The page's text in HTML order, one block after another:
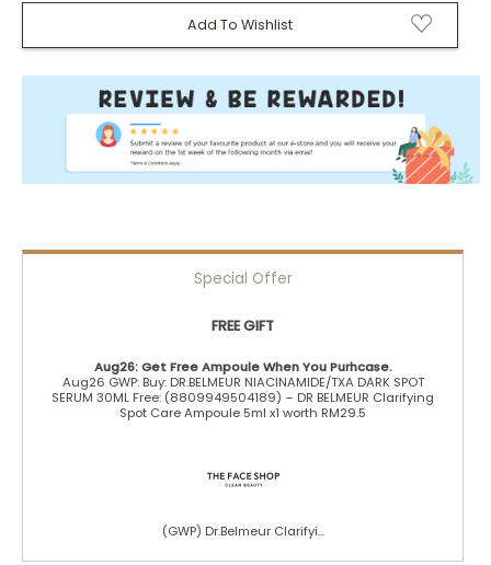
Add To Wishlist
Special Offer
FREE GIFT
Aug26: Get Free Ampoule When You Purhcase.
Aug26 GWP: Buy: DR.BELMEUR NIACINAMIDE/TXA DARK SPOT
SERUM 30ML Free: (8809949504189) – DR BELMEUR Clarifying
Spot Care Ampoule 5ml x1 worth RM29.5
(GWP) Dr.Belmeur Clarifyi...